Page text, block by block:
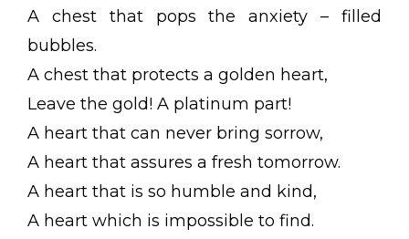
A chest that pops the anxiety – filled
bubbles.
A chest that protects a golden heart,
Leave the gold! A platinum part!
A heart that can never bring sorrow,
A heart that assures a fresh tomorrow.
A heart that is so humble and kind,
A heart which is impossible to find.